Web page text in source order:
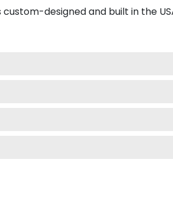
designed and built in the